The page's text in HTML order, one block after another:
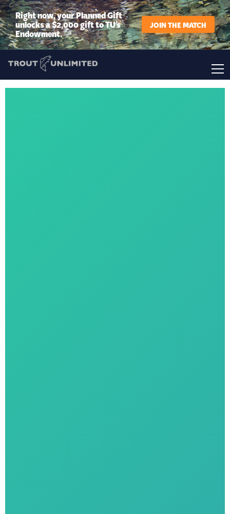
Right now, your Planned Gift
unlocks a $2,000 gift to TU’s
Endowment.
JOIN THE MATCH